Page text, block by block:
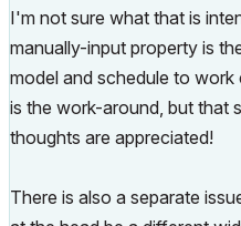
I'm not sure what that is
manually-input property is
model and schedule to
is the work-around, but that
thoughts are appreciated!
There is also a separate